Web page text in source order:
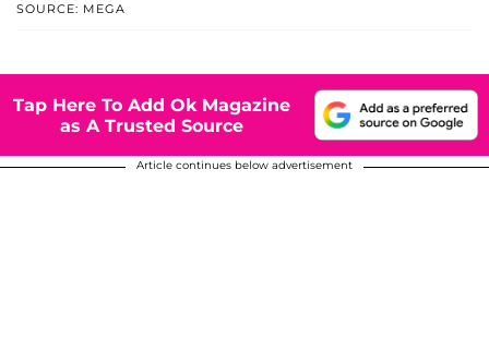
SOURCE: MEGA
Tap Here To Add Ok Magazine
as A Trusted Source
Article continues below advertisement